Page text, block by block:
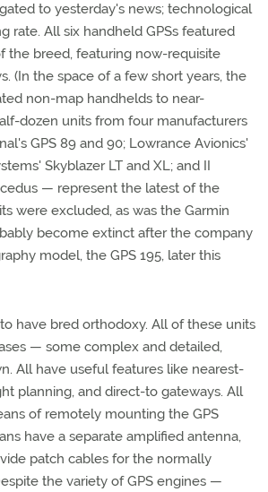
to yesterday's news; technological
rate. All six handheld GPSs featured
the breed, featuring now-requisite
(In the space of a few short years, the
non-map handhelds to near-
dozen units from four manufacturers
GPS 89 and 90; Lowrance Avionics'
Skyblazer LT and XL; and II
— represent the latest of the
were excluded, as was the Garmin
become extinct after the company
model, the GPS 195, later this
have bred orthodoxy. All of these units
— some complex and detailed,
All have useful features like nearest-
planning, and direct-to gateways. All
of remotely mounting the GPS
have a separate amplified antenna,
patch cables for the normally
the variety of GPS engines —